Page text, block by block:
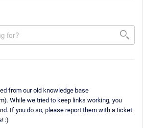
from our old knowledge base
While we tried to keep links working, you
If you do so, please report them with a ticket
:)